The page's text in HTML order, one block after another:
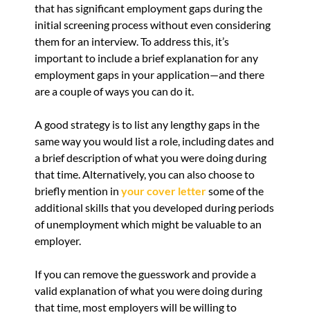
that has significant employment gaps during the
initial screening process without even considering
them for an interview. To address this, it’s
important to include a brief explanation for any
employment gaps in your application—and there
are a couple of ways you can do it.
A good strategy is to list any lengthy gaps in the
same way you would list a role, including dates and
a brief description of what you were doing during
that time. Alternatively, you can also choose to
briefly mention in your cover lettersome of the
additional skills that you developed during periods
of unemployment which might be valuable to an
employer.
If you can remove the guesswork and provide a
valid explanation of what you were doing during
that time, most employers will be willing to